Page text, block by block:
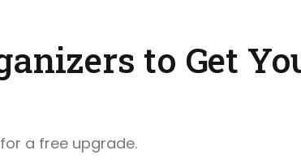
to Get
a free upgrade.